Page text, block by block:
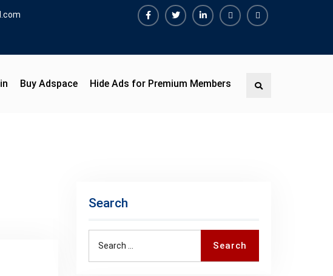
Premium
Buy Adspace Hide Ads for Premium Members Search
Search
Search